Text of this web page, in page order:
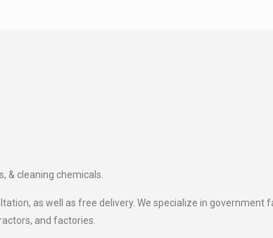
& cleaning chemicals.
as well as free delivery. We specialize in government
and factories.